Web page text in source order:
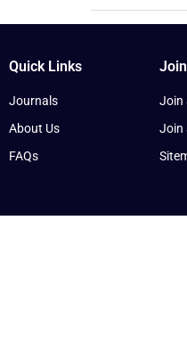
Quick Links
Journals
About Us
FAQs
Join
Join